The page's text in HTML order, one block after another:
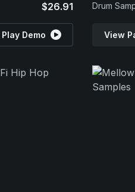
$26.91
Play Demo
Drum
View